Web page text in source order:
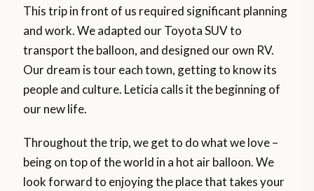
This trip in front of us required significant planning
and work. We adapted our Toyota SUV to
transport the balloon, and designed our own RV.
Our dream is tour each town, getting to know its
people and culture. Leticia calls it the beginning of
our new life.
Throughout the trip, we get to do what we love –
being on top of the world in a hot air balloon. We
look forward to enjoying the place that takes your